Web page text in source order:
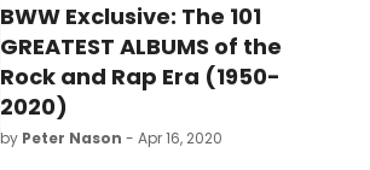
BWW Exclusive: The 101
GREATEST ALBUMS of the
Rock and Rap Era (1950-
2020)
by Peter Nason - Apr 16, 2020